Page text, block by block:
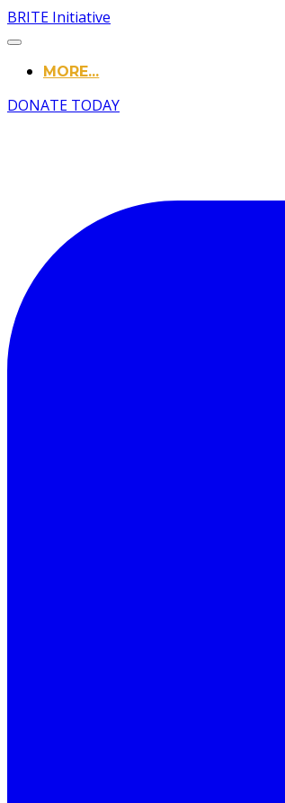
BRITE Initiative
MORE...
DONATE TODAY